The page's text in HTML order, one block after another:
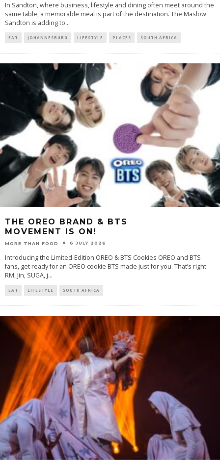
In Sandton, where business, lifestyle and dining often meet around the
same table, a memorable meal is part of the destination. The Maslow
Sandton is adding to...
EAT JOHANNESBURG LIFESTYLE PLACES SOUTH AFRICA
THE OREO BRAND & BTS
MOVEMENT IS ON!
MORE THAN FOOD 6 JULY 2026
Introducing the Limited-Edition OREO & BTS Cookies OREO and BTS
fans, get ready for an OREO cookie BTS made just for you. That’s right:
RM, Jin, SUGA, j...
EAT LIFESTYLE SOUTH AFRICA